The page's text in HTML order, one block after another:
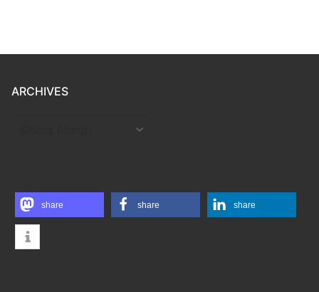
ARCHIVES
share share share